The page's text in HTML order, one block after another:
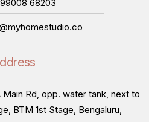
68203
Main Rd, opp. water tank, next to
BTM 1st Stage, Bengaluru,